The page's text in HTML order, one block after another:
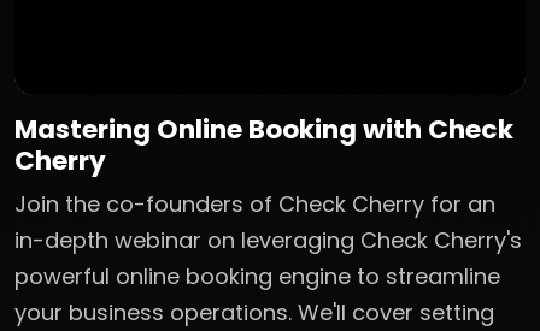
Mastering Online Booking with Check
Cherry
Join the co-founders of Check Cherry for an
in-depth webinar on leveraging Check Cherry's
powerful online booking engine to streamline
your business operations. We'll cover setting